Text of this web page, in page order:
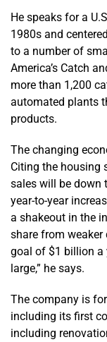
He speaks for a
1980s and
to a number of
America’s Catch
more than 1,200
automated plants
products.
The changing
Citing the housing
sales will be down
year-to-year
a shakeout in the
share from
goal of $1 billion a
large,” he says.
The company is
including its first
including